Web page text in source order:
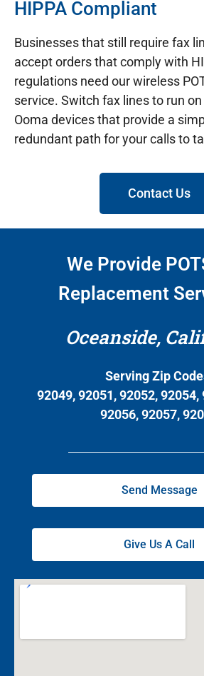
HIPPA Compliant
Businesses that still require fax
accept orders that comply with
regulations need our wireless
service. Switch fax lines to run on
Ooma devices that provide a
redundant path for your calls to
Contact Us
We Provide
Replacement
Oceanside,
Serving Zip
92049, 92051, 92052, 92054,
92056, 92057,
Send Message
Give Us A Call